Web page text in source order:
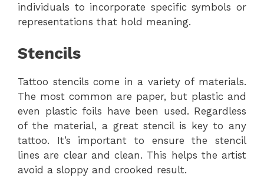
individuals to incorporate specific symbols or
representations that hold meaning.
Stencils
Tattoo stencils come in a variety of materials.
The most common are paper, but plastic and
even plastic foils have been used. Regardless
of the material, a great stencil is key to any
tattoo. It’s important to ensure the stencil
lines are clear and clean. This helps the artist
avoid a sloppy and crooked result.